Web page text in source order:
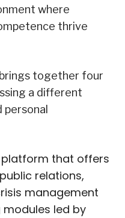
where
thrive
together four
a different
platform that offers
relations,
management
led by